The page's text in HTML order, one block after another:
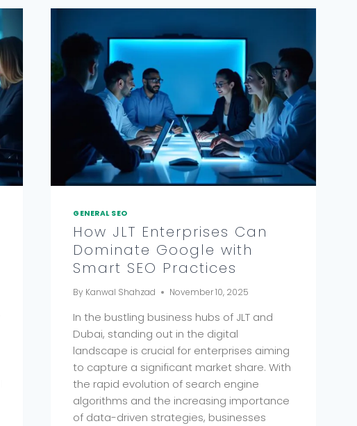
GENERAL SEO
How JLT Enterprises Can
Dominate Google with
Smart SEO Practices
By Kanwal Shahzad November 10, 2025
In the bustling business hubs of JLT and
Dubai, standing out in the digital
landscape is crucial for enterprises aiming
to capture a significant market share. With
the rapid evolution of search engine
algorithms and the increasing importance
of data-driven strategies, businesses